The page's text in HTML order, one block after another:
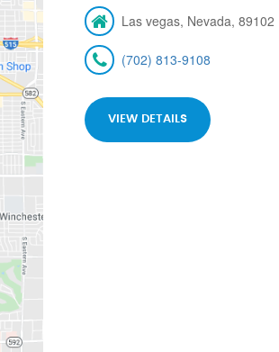
Las vegas, Nevada, 89102
(702) 813-9108
VIEW DETAILS